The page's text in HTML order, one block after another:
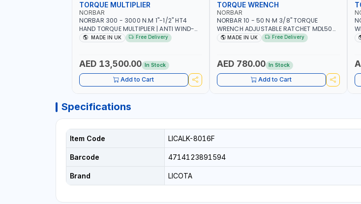
TORQUE MULTIPLIER
NORBAR
NORBAR 300 - 3000 N.M 1"-1/2" HT4
HAND TORQUE MULTIPLIER | ANTI WIND-
UP RATCHET AND STRAIGHT REACTION
MADE IN UK Free Delivery
AED 13,500.00 In Stock
Add to Cart
TORQUE WRENCH
NORBAR
NORBAR 10 - 50 N·M 3/8" TORQUE
WRENCH ADJUSTABLE RATCHET MDL50
15002 | ACCURACY ±3% | MADE IN UK
MADE IN UK Free Delivery
AED 780.00 In Stock
Add to Cart
Specifications
Item Code LICALK-8016F
Barcode 4714123891594
Brand LICOTA